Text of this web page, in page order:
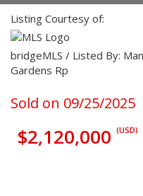
Listing Courtesy of:
bridgeMLS / Listed By:
Gardens Rp
Sold on 09/25/2025
$2,120,000 (USD)